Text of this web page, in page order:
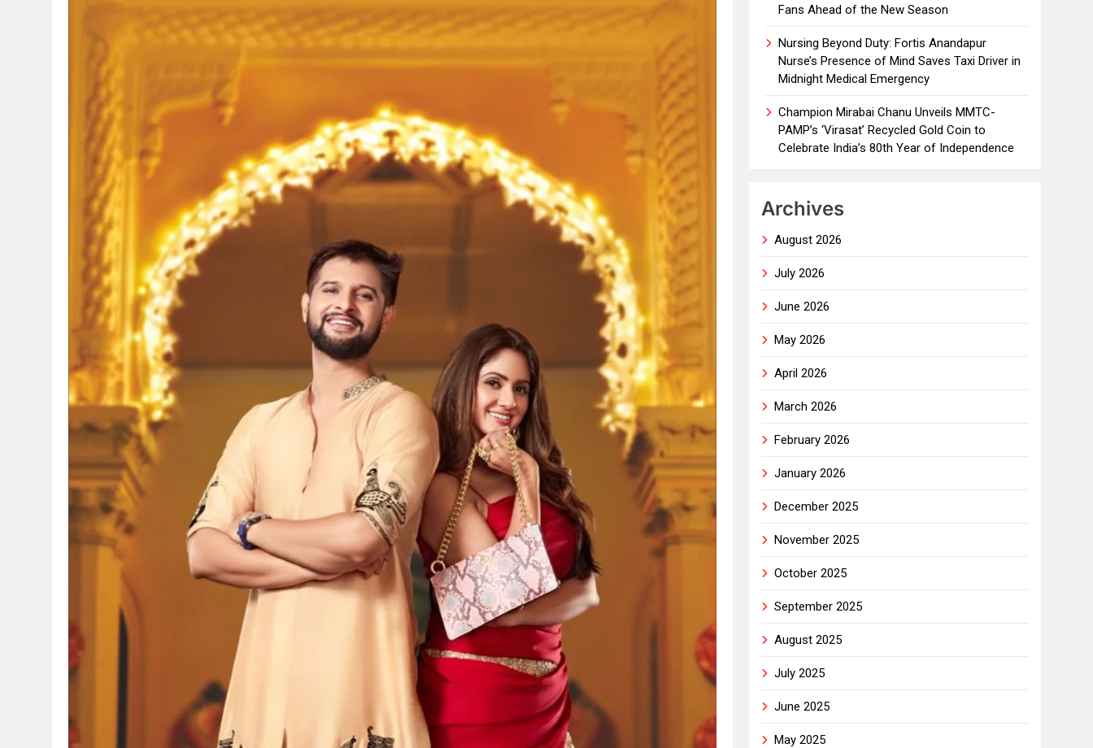
Fans Ahead of the New Season
Nursing Beyond Duty: Fortis Anandapur
Nurse’s Presence of Mind Saves Taxi Driver in
Midnight Medical Emergency
Champion Mirabai Chanu Unveils MMTC-
PAMP’s ‘Virasat’ Recycled Gold Coin to
Celebrate India’s 80th Year of Independence
Archives
August 2026
July 2026
June 2026
May 2026
April 2026
March 2026
February 2026
January 2026
December 2025
November 2025
October 2025
September 2025
August 2025
July 2025
June 2025
May 2025